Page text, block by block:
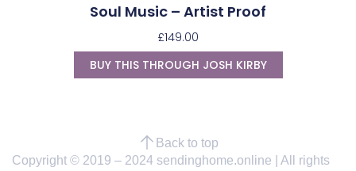
Soul Music – Artist Proof
£149.00
BUY THIS THROUGH JOSH KIRBY
Back to top
Copyright © 2019 – 2024 sendinghome.online | All rights